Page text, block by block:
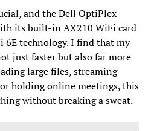
and the Dell OptiPlex
its built-in AX210 WiFi card
6E technology. I find that my
just faster but also far more
large files, streaming
holding online meetings, this
without breaking a sweat.